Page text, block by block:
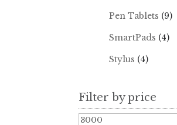
Pen Tablets (9)
SmartPads (4)
Stylus (4)
Filter by price
Min